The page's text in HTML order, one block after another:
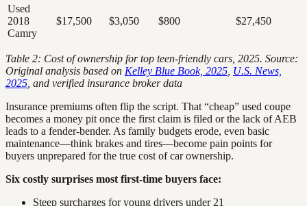
Used
2018
Camry
$17,500 $3,050 $800 $27,450
Table 2: Cost of ownership for top teen-friendly cars, 2025. Source:
Original analysis based on Kelley Blue Book, 2025 U.S. News,
2025 , and verified insurance broker data
Insurance premiums often flip the script. That “cheap” used coupe
becomes a money pit once the first claim is filed or the lack of AEB
leads to a fender-bender. As family budgets erode, even basic
maintenance—think brakes and tires—become pain points for
buyers unprepared for the true cost of car ownership.
Six costly surprises most first-time buyers face:
Steep surcharges for young drivers under 21